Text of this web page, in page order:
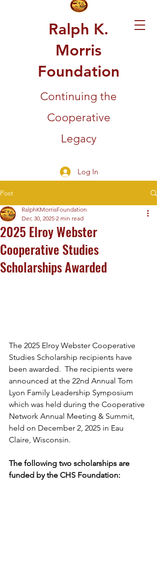
Ralph K.
Morris
Foundation
Continuing the
Cooperative
Legacy
Log In
Post
2025 Elroy Webster
Cooperative Studies
Scholarships Awarded
RalphKMorrisFoundation
Dec 30, 2025 2 min read
The 2025 Elroy Webster Cooperative
Studies Scholarship recipients have
been awarded.  The recipients were
announced at the 22nd Annual Tom
Lyon Family Leadership Symposium
which was held during the Cooperative
Network Annual Meeting & Summit,
held on December 2, 2025 in Eau
Claire, Wisconsin.
The following two scholarships are
funded by the CHS Foundation: